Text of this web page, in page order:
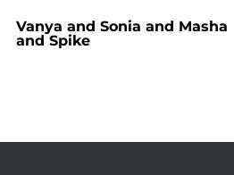
Vanya and Sonia and Masha
and Spike